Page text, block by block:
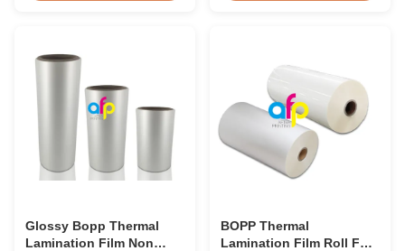
1000mm Thickness 24micron -
32micron Roll Length 300m -
4000m Core Size 1 inch ...
clients since 2008. We produce
high-quality roll laminating film
using 8 high...
Glossy Bopp Thermal
Lamination Film Non
BOPP Thermal
Lamination Film Roll For